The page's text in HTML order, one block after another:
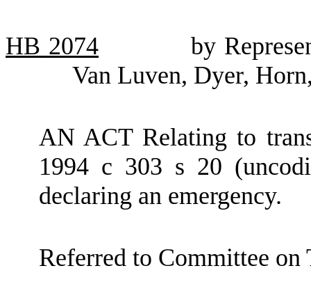
HB 2074
by
Van Luven, Dyer,
AN ACT Relating to
1994 c 303 s 20
declaring an emergency.
Referred to Committee on